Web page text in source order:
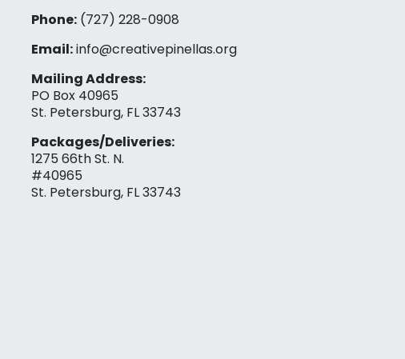
Phone:(727) 228-0908‬
Email:info@creativepinellas.org
Mailing Address:
PO Box 40965
St. Petersburg, FL 33743
Packages/Deliveries:
1275 66th St. N.
#40965
St. Petersburg, FL 33743